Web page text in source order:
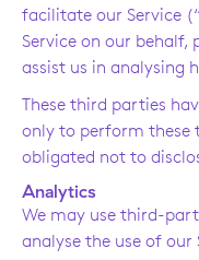
facilitate our Service
Service on our behalf,
assist us in analysing
These third parties
only to perform these
obligated not to
Analytics
We may use third-
analyse the use of our